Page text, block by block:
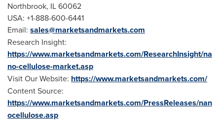
Northbrook, IL60062
USA: +1-888-600-6441
Email: sales@marketsandmarkets.com
Research Insight:
https://www.marketsandmarkets.com/ResearchInsight/na
no-cellulose-market.asp
Visit Our Website: https://www.marketsandmarkets.com/
Content Source:
https://www.marketsandmarkets.com/PressReleases/nan
ocellulose.asp